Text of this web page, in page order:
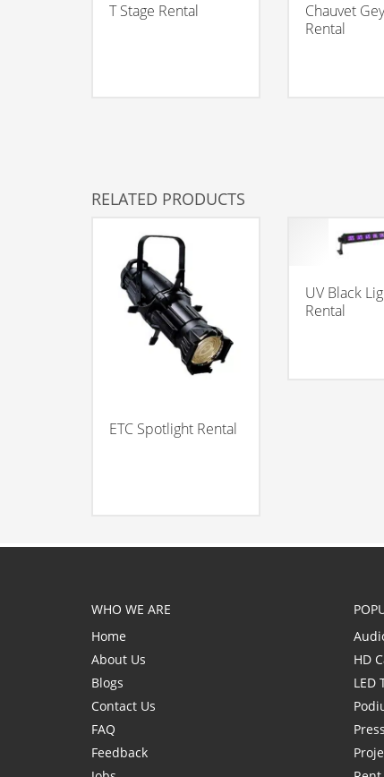
T Stage Rental
Chauvet
Rental
RELATED PRODUCTS
ETC Spotlight Rental
UV Black
Rental
WHO WE ARE
Home
About Us
Blogs
Contact Us
FAQ
Feedback
HD
LED